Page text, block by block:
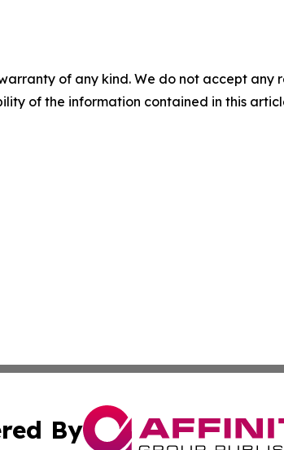
of any kind. We do not accept
of the information contained in this
By